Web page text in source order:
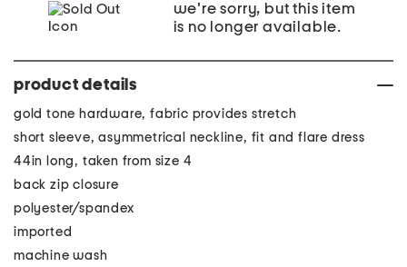
we're sorry, but this item
is no longer available.
product details
gold tone hardware, fabric provides stretch
short sleeve, asymmetrical neckline, fit and flare dress
44in long, taken from size 4
back zip closure
polyester/spandex
imported
machine wash